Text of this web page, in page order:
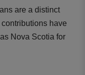
are a distinct
have
Nova Scotia for